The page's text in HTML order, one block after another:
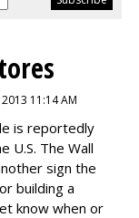
11:14 AM
is reportedly
U.S. The Wall
sign the
building a
know when or